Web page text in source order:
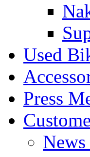
Used
Press